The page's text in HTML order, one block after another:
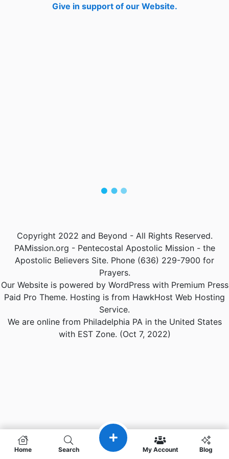
Give in support of our Website.
Home Search My Account Blog
Copyright 2022 and Beyond - All Rights Reserved.
PAMission.org - Pentecostal Apostolic Mission - the
Apostolic Believers Site. Phone (636) 229-7900 for
Prayers.
Our Website is powered by WordPress with Premium Press
Paid Pro Theme. Hosting is from HawkHost Web Hosting
Service.
We are online from Philadelphia PA in the United States
with EST Zone. (Oct 7, 2022)